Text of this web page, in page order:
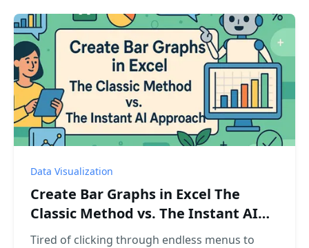
Data Visualization
Create Bar Graphs in Excel The
Classic Method vs. The Instant AI
Approach
Tired of clicking through endless menus to